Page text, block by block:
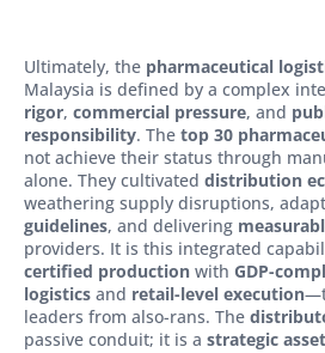
Ultimately, the pharmaceutical
Malaysia is defined by a complex
rigor, commercial pressure, and
responsibility. The top 30
not achieve their status through
alone. They cultivated distribution
weathering supply disruptions,
guidelines, and delivering
providers. It is this integrated
certified production with GDP-
logistics and retail-level execution
leaders from also-rans. The
passive conduit; it is a strategic asset